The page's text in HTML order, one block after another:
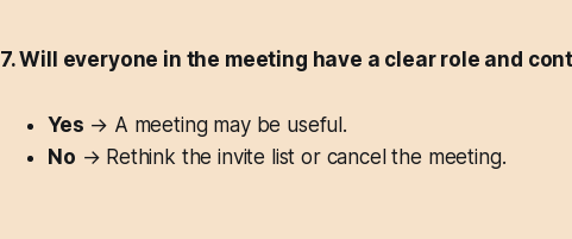
7. Will everyone in the meeting have a clear role and
Yes → A meeting may be useful.
No → Rethink the invite list or cancel the meeting.